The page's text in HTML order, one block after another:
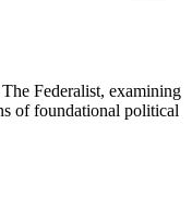
Federalist, examining
of foundational political